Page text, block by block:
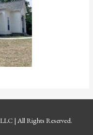
| All Rights Reserved.